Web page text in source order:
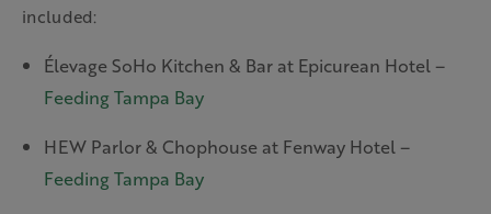
included:
Élevage SoHo Kitchen & Bar at Epicurean Hotel –
Feeding Tampa Bay
HEW Parlor & Chophouse at Fenway Hotel –
Feeding Tampa Bay